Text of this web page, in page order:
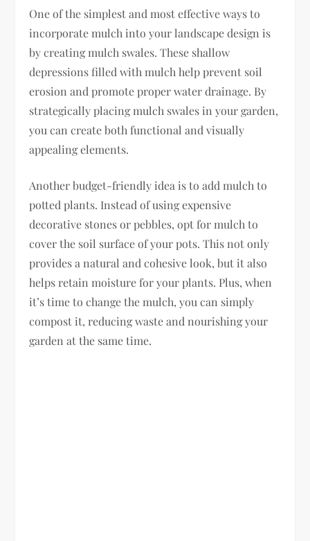
One of the simplest and most effective ways to
incorporate mulch into your landscape design is
by creating mulch swales. These shallow
depressions filled with mulch help prevent soil
erosion and promote proper water drainage. By
strategically placing mulch swales in your garden,
you can create both functional and visually
appealing elements.
Another budget-friendly idea is to add mulch to
potted plants. Instead of using expensive
decorative stones or pebbles, opt for mulch to
cover the soil surface of your pots. This not only
provides a natural and cohesive look, but it also
helps retain moisture for your plants. Plus, when
it’s time to change the mulch, you can simply
compost it, reducing waste and nourishing your
garden at the same time.